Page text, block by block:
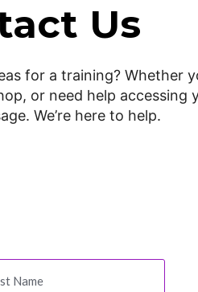
Us
for a training? Whether
or need help accessing
We’re here to help.